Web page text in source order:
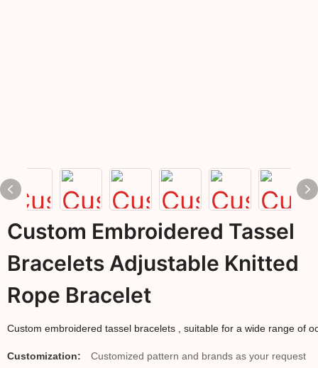
Custom Embroidered Tassel
Bracelets Adjustable Knitted
Rope Bracelet
Custom embroidered tassel bracelets , suitable for a wide range of
Customization: Customized pattern and brands as your request